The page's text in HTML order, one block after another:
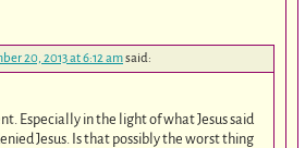
20, 2013 at 6:12 amsaid:
Especially in the light of what Jesus said
Jesus. Is that possibly the worst thing